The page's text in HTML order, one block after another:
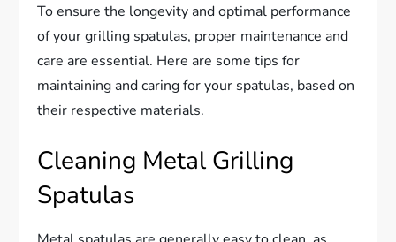
To ensure the longevity and optimal performance
of your grilling spatulas, proper maintenance and
care are essential. Here are some tips for
maintaining and caring for your spatulas, based on
their respective materials.
Cleaning Metal Grilling
Spatulas